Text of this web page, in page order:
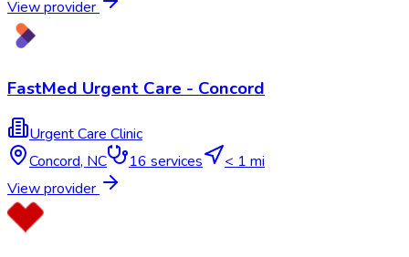
View provider
FastMed Urgent Care - Concord
Urgent Care Clinic
Concord,NC 16services
< 1 mi
View provider